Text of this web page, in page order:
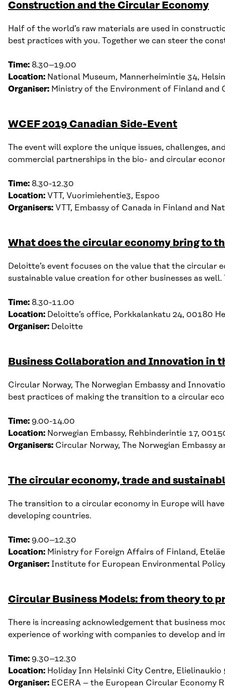
Construction and the Circular Economy
Half of the world’s raw materials are used in
best practices with you. Together we can steer the
Time: 8.30–19.00
Location: National Museum, Mannerheimintie 34,
Organiser: Ministry of the Environment of Finland and
WCEF 2019 Canadian Side-Event
The event will explore the unique issues, challenges,
commercial partnerships in the bio- and circular e
Time: 8.30-12.30
Location: VTT, Vuorimiehentie3, Espoo
Organisers: VTT, Embassy of Canada in Finland and N
What does the circular economy bring to
Deloitte’s event focuses on the value that the circular
sustainable value creation for other businesses as well.
Time: 8.30-11.00
Location: Deloitte’s office, Porkkalankatu 24, 00180
Organiser: Deloitte
Business Collaboration and Innovation in
Circular Norway, The Norwegian Embassy and
best practices of making the transition to a circular
Time: 9.00-14.00
Location: Norwegian Embassy, Rehbinderintie 17,
Organisers: Circular Norway, The Norwegian Embassy
The circular economy, trade and
The transition to a circular economy in Europe will
developing countries.
Time: 9.00–12.30
Location: Ministry for Foreign Affairs of Finland,
Organiser: Institute for European Environmental
Circular Business Models: from theory to
There is increasing acknowledgement that business
experience of working with companies to develop and
Time: 9.30–12.30
Location: Holiday Inn Helsinki City Centre, Elielinaukio
Organiser: ECERA – the European Circular Economy